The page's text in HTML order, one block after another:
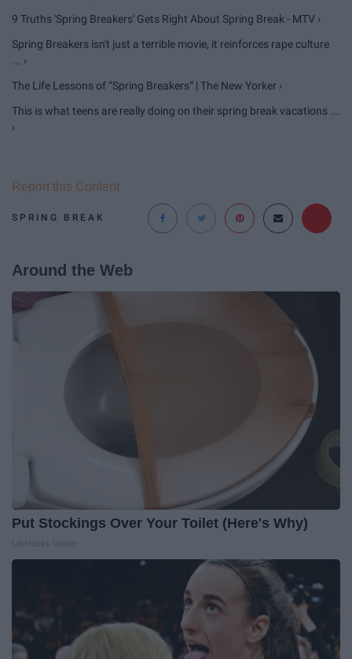
9 Truths 'Spring Breakers' Gets Right About Spring Break - MTV ›
Spring Breakers isn't just a terrible movie, it reinforces rape culture
... ›
The Life Lessons of “Spring Breakers” | The New Yorker ›
This is what teens are really doing on their spring break vacations ...
›
SPRING BREAK
Report this Content
Around the Web
Put Stockings Over Your Toilet (Here's Why)